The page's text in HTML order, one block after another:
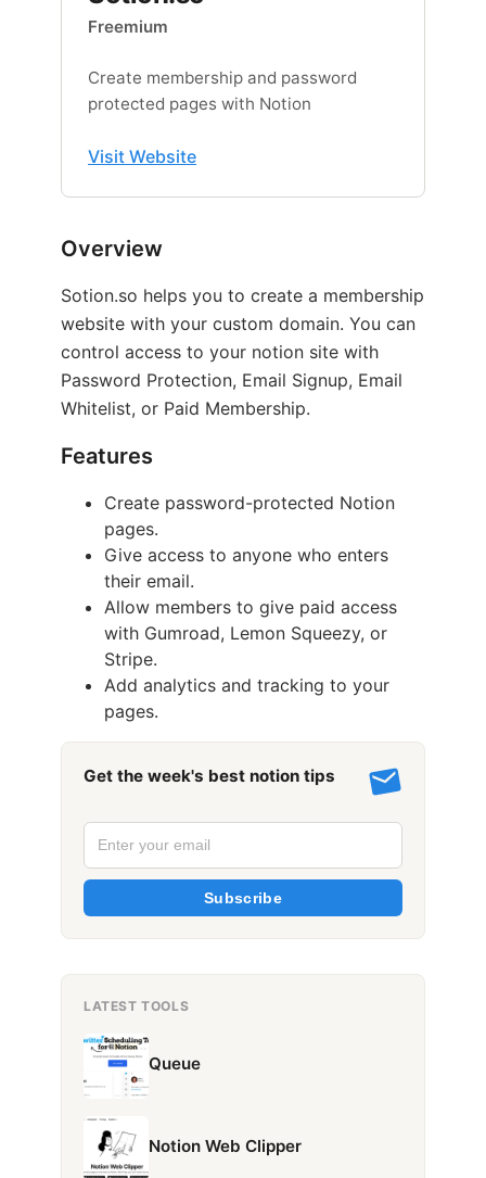
Freemium
Create membership and password
protected pages with Notion
Visit Website
Overview
Sotion.so helps you to create a membership
website with your custom domain. You can
control access to your notion site with
Password Protection, Email Signup, Email
Whitelist, or Paid Membership.
Features
Create password-protected Notion
pages.
Give access to anyone who enters
their email.
Allow members to give paid access
with Gumroad, Lemon Squeezy, or
Stripe.
Add analytics and tracking to your
pages.
Get the week's best notion tips
Subscribe
LATEST TOOLS
Queue
Notion Web Clipper